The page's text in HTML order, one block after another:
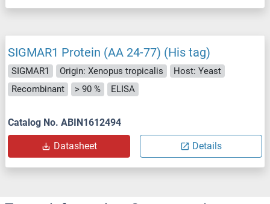
SIGMAR1 Protein (AA 24-77) (His tag)
SIGMAR1 Origin: Xenopus tropicalis
Host: Yeast
Recombinant
> 90 % ELISA
Catalog No. ABIN1612494
Datasheet Details